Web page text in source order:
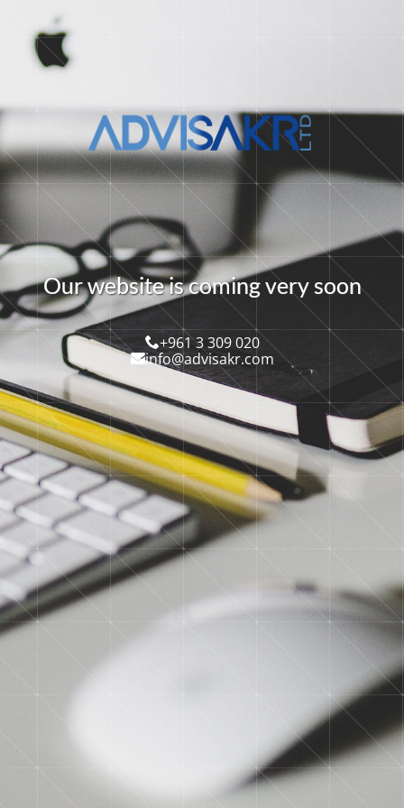
Ourwebsiteiscomingvery soon
+961 3 309 020
info@advisakr.com